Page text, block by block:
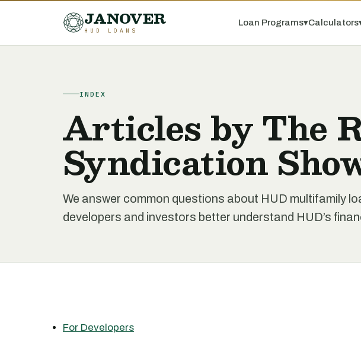
JANOVER
HUD LOANS
Loan Programs▾Calculators
INDEX
Articles by The
Syndication
We answer common questions about HUD multifamily
developers and investors better understand HUD’s
For Developers